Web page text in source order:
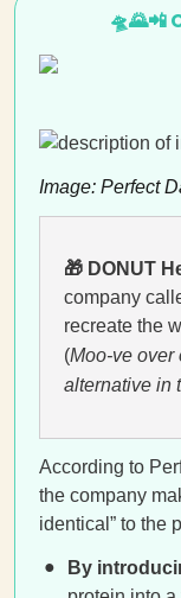
Image: Perfect
🎁 DONUT
company
recreate the
(Moo-ve over
alternative in
According to
the company
identical” to the
By